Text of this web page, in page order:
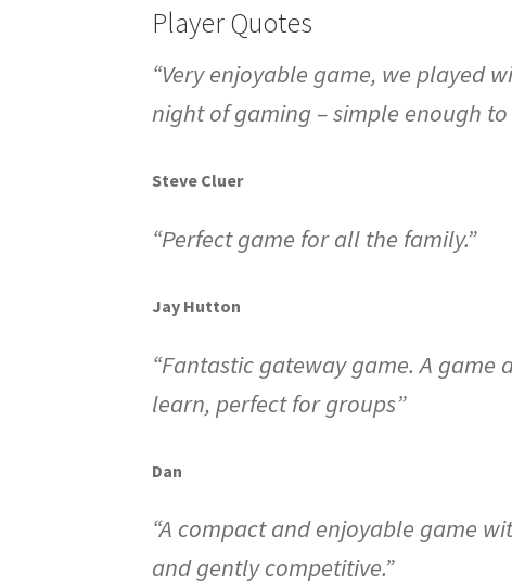
Player Quotes
“Very enjoyable game, we played
night of gaming – simple enough
Steve Cluer
“Perfect game for all the family.”
Jay Hutton
“Fantastic gateway game. A
learn, perfect for groups”
Dan
“A compact and enjoyable game
and gently competitive.”